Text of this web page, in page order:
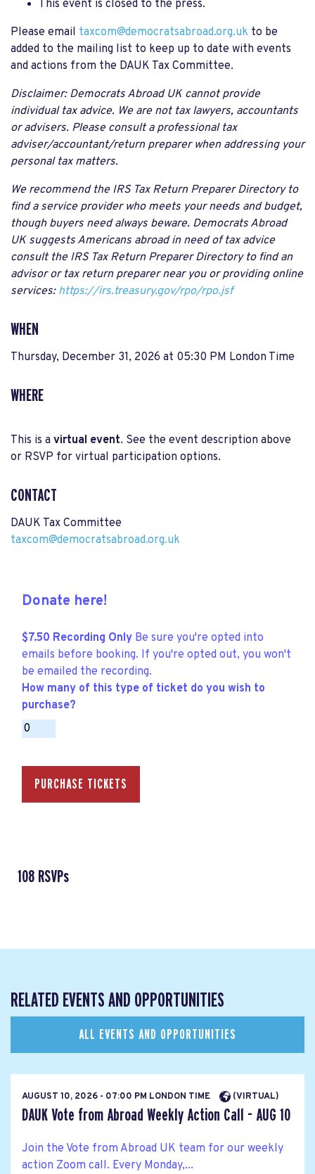
This event is closed to the press.
Please email taxcom@democratsabroad.org.uk to be
added to the mailing list to keep up to date with events
and actions from the DAUK Tax Committee.
Disclaimer: Democrats Abroad UK cannot provide
individual tax advice. We are not tax lawyers, accountants
or advisers. Please consult a professional tax
adviser/accountant/return preparer when addressing your
personal tax matters.
We recommend the IRS Tax Return Preparer Directory to
find a service provider who meets your needs and budget,
though buyers need always beware. Democrats Abroad
UK suggests Americans abroad in need of tax advice
consult the IRS Tax Return Preparer Directory to find an
advisor or tax return preparer near you or providing online
services: https://irs.treasury.gov/rpo/rpo.jsf
WHEN
Thursday, December 31, 2026 at 05:30 PM London Time
WHERE
This is a virtual event. See the event description above
or RSVP for virtual participation options.
CONTACT
DAUK Tax Committee
taxcom@democratsabroad.org.uk
Donate here!
$7.50 Recording Only Be sure you're opted into
emails before booking. If you're opted out, you won't
be emailed the recording.
How many of this type of ticket do you wish to
purchase?
108 RSVPs
RELATED EVENTS AND OPPORTUNITIES
ALL EVENTS AND OPPORTUNITIES
AUGUST 10, 2026 - 07:00 PM LONDON TIME (VIRTUAL)
DAUK Vote from Abroad Weekly Action Call - AUG 10
Join the Vote from Abroad UK team for our weekly
action Zoom call. Every Monday,...